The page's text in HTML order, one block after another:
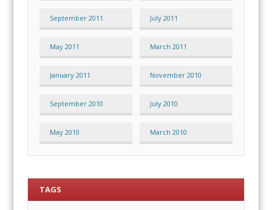
September 2011 July 2011
May 2011 March 2011
January 2011 November 2010
September 2010 July 2010
May 2010 March 2010
TAGS